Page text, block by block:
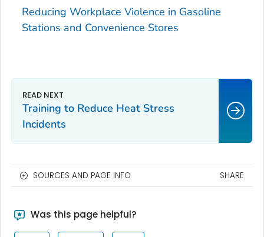
Reducing Workplace Violence in Gasoline
Stations and Convenience Stores
Training to Reduce Heat Stress
Incidents
SOURCES AND PAGE INFO SHARE
Was this page helpful?